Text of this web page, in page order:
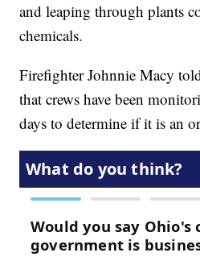
and leaping through plants
chemicals.
Firefighter Johnnie Macy
that crews have been
days to determine if it is an